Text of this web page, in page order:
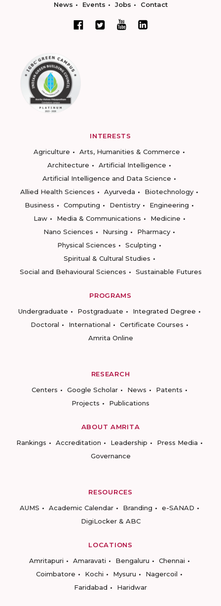
News Events Jobs Contact
INTERESTS
Agriculture
Arts, Humanities & Commerce
Architecture
Artificial Intelligence
Artificial Intelligence and Data Science
Allied Health Sciences
Ayurveda
Biotechnology
Business
Computing Dentistry
Engineering
Law
Media & Communications
Medicine
Nano Sciences
Nursing
Pharmacy
Physical Sciences
Sculpting
Spiritual & Cultural Studies
Social and Behavioural Sciences
Sustainable Futures
PROGRAMS
Undergraduate
Postgraduate
Integrated Degree
Doctoral
International
Certificate Courses
Amrita Online
RESEARCH
Centers
Google Scholar News
Patents
Projects
Publications
ABOUT AMRITA
Rankings
Accreditation Leadership
Press Media
Governance
RESOURCES
AUMS
Academic Calendar Branding
e-SANAD
DigiLocker & ABC
LOCATIONS
Amritapuri
Amaravati Bengaluru
Chennai
Coimbatore
Kochi Mysuru
Nagercoil
Faridabad
Haridwar